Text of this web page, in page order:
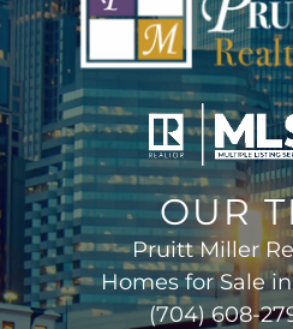
OUR
Pruitt Miller
Homes for Sale
(704) 608-